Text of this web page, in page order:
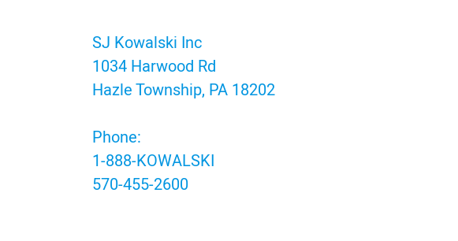
SJ Kowalski Inc
1034 Harwood Rd
Hazle Township, PA 18202
Phone:
1-888-KOWALSKI
570-455-2600